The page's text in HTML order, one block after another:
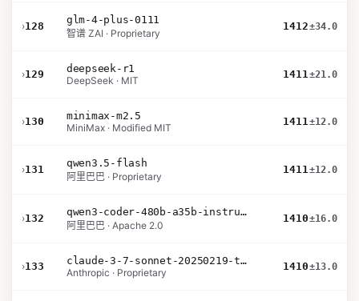
›128
glm-4-plus-0111
智谱 ZAI · Proprietary
1412±34.0
›129
deepseek-r1
DeepSeek · MIT
1411±21.0
›130
minimax-m2.5
MiniMax · Modified MIT
1411±12.0
›131
qwen3.5-flash
阿里巴巴 · Proprietary
1411±12.0
›132
qwen3-coder-480b-a35b-instruct
阿里巴巴 · Apache 2.0
1410±16.0
›133
claude-3-7-sonnet-20250219-thinking-32k
Anthropic · Proprietary
1410±13.0